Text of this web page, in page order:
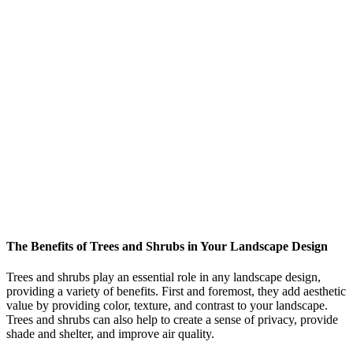
The Benefits of Trees and Shrubs in Your Landscape Design
Trees and shrubs play an essential role in any landscape design,
providing a variety of benefits. First and foremost, they add aesthetic
value by providing color, texture, and contrast to your landscape.
Trees and shrubs can also help to create a sense of privacy, provide
shade and shelter, and improve air quality.